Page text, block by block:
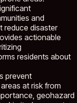
and
reduce disaster
actionable
residents about
prevent
at risk from
geohazard